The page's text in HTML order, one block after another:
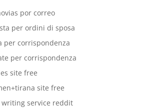
por correo
per ordini di sposa
per corrispondenza
per corrispondenza
site free
site free
writing service reddit